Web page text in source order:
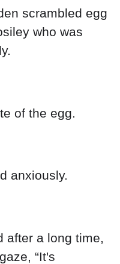
scrambled egg
who was
of the egg.
anxiously.
after a long time,
“It's